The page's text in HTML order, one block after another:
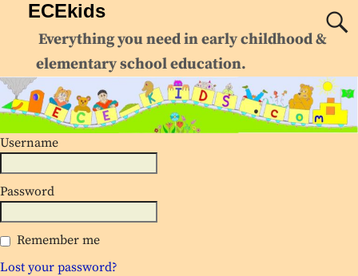
ECEkids
Everything you need in early childhood &
elementary school education.
Username
Password
Remember me
Lost your password?